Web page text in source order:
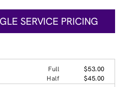
SERVICE PRICING
Full
$53.00
Half
$45.00